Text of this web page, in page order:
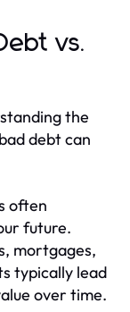
vs.
the
debt can
often
future.
mortgages,
typically lead
over time.